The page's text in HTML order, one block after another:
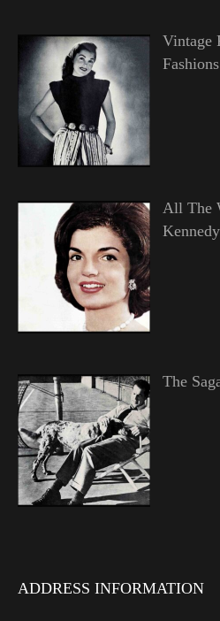
Vintage
Fashions
All The
The
ADDRESS INFORMATION